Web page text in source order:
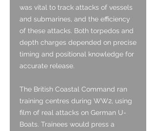
was vital to track attacks of vessels
and submarines, and the efficiency
of these attacks. Both torpedos and
depth charges depended on precise
timing and positional knowledge for
accurate release.
The British Coastal Command ran
training centres during WW2, using
film of real attacks on German U-
Boats. Trainees would press a